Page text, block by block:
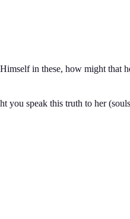
in these, how might that
speak this truth to her